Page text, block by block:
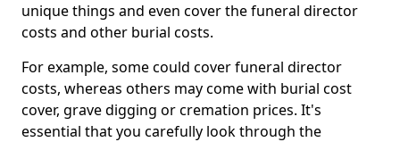
unique things and even cover the funeral director
costs and other burial costs.
For example, some could cover funeral director
costs, whereas others may come with burial cost
cover, grave digging or cremation prices. It's
essential that you carefully look through the